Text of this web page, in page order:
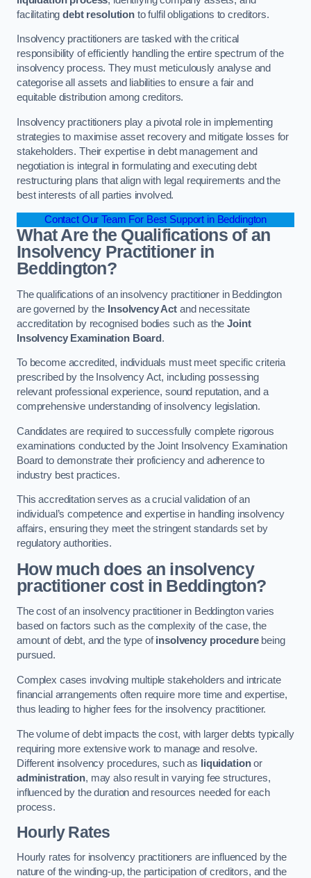
facilitatingdebt resolutionto fulfil obligations to creditors.
Insolvency practitioners are tasked with the critical
responsibility of efficiently handling the entire spectrum of the
insolvency process. They must meticulously analyse and
categorise all assets and liabilities to ensure a fair and
equitable distribution among creditors.
Insolvency practitioners play a pivotal role in implementing
strategies to maximise asset recovery and mitigate losses for
stakeholders. Their expertise in debt management and
negotiation is integral in formulating and executing debt
restructuring plans that align with legal requirements and the
best interests of all parties involved.
Contact Our Team For Best Support in Beddington
What Are the Qualifications of an
Insolvency Practitioner in
Beddington?
The qualifications of an insolvency practitioner in Beddington
are governed by the Insolvency Act and necessitate
accreditation by recognised bodies such as theJoint
Insolvency Examination Board .
To become accredited, individuals must meet specific criteria
prescribed by the Insolvency Act, including possessing
relevant professional experience, sound reputation, and a
comprehensive understanding of insolvency legislation.
Candidates are required to successfully complete rigorous
examinations conducted by the Joint Insolvency Examination
Board to demonstrate their proficiency and adherence to
industry best practices.
This accreditation serves as a crucial validation of an
individual’s competence and expertise in handling insolvency
affairs, ensuring they meet the stringent standards set by
regulatory authorities.
How much does an insolvency
practitioner cost in Beddington?
The cost of an insolvency practitioner in Beddington varies
based on factors such as the complexity of the case, the
amount of debt, and the type ofinsolvency procedurebeing
pursued.
Complex cases involving multiple stakeholders and intricate
financial arrangements often require more time and expertise,
thus leading to higher fees for the insolvency practitioner.
The volume of debt impacts the cost, with larger debts typically
requiring more extensive work to manage and resolve.
Different insolvency procedures, such as liquidationor
administration, may also result in varying fee structures,
influenced by the duration and resources needed for each
process.
Hourly Rates
Hourly rates for insolvency practitioners are influenced by the
nature of the winding-up, the participation of creditors, and the